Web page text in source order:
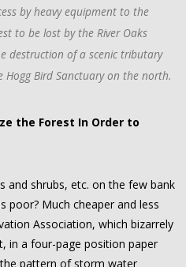
by heavy equipment to the
to be lost by the River Oaks
destruction of a scenic tributary
Bird Sanctuary on the north.
the Forest In Order to
and shrubs, etc. on the few bank
poor? Much cheaper and less
Association, which bizarrely
in a four-page position paper
pattern of storm water